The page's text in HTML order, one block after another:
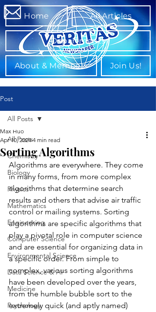
Home All Articles
Departments
About & Members Join Us!
Post
All Posts
Chemistry
Biology
Physics
Mathematics
Engineering
Computer Science
Environmental Science
Data Science & AI
Medicine
Psychology
All Posts
Sorting Algorithms
Max Huo
Apr 10, 2024 4 min read
Algorithms are everywhere. They come
in many forms, from more complex
algorithms that determine search
results and others that advise air traffic
control or mailing systems. Sorting
algorithms are specific algorithms that
play a pivotal role in computer science
and are essential for organizing data in
a specific order. From simple to
complex, various sorting algorithms
have been developed over the years,
from the humble bubble sort to the
extremely quick (and aptly named)